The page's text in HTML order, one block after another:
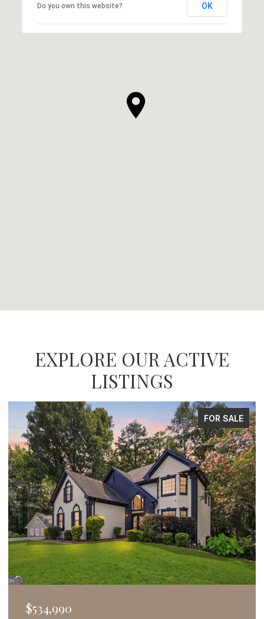
Do you own this website? OK
EXPLORE OUR ACTIVE
LISTINGS
FOR SALE
$534,990